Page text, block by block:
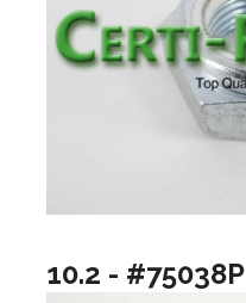
10.2 - #75038P